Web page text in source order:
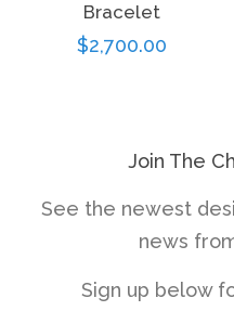
Bracelet
Regular
$2,700.00
Join The
See the newest
news
Sign up below